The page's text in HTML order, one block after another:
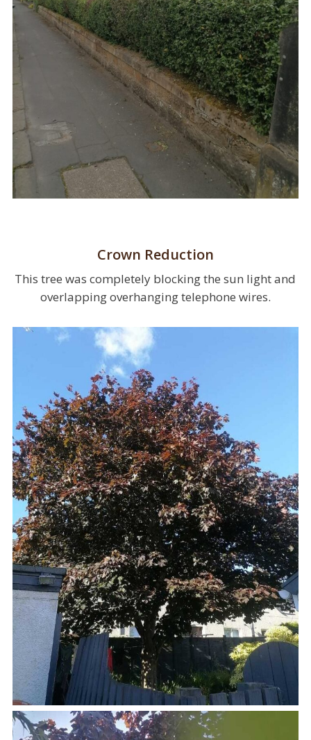
Crown Reduction
This tree was completely blocking the sun light and
overlapping overhanging telephone wires.